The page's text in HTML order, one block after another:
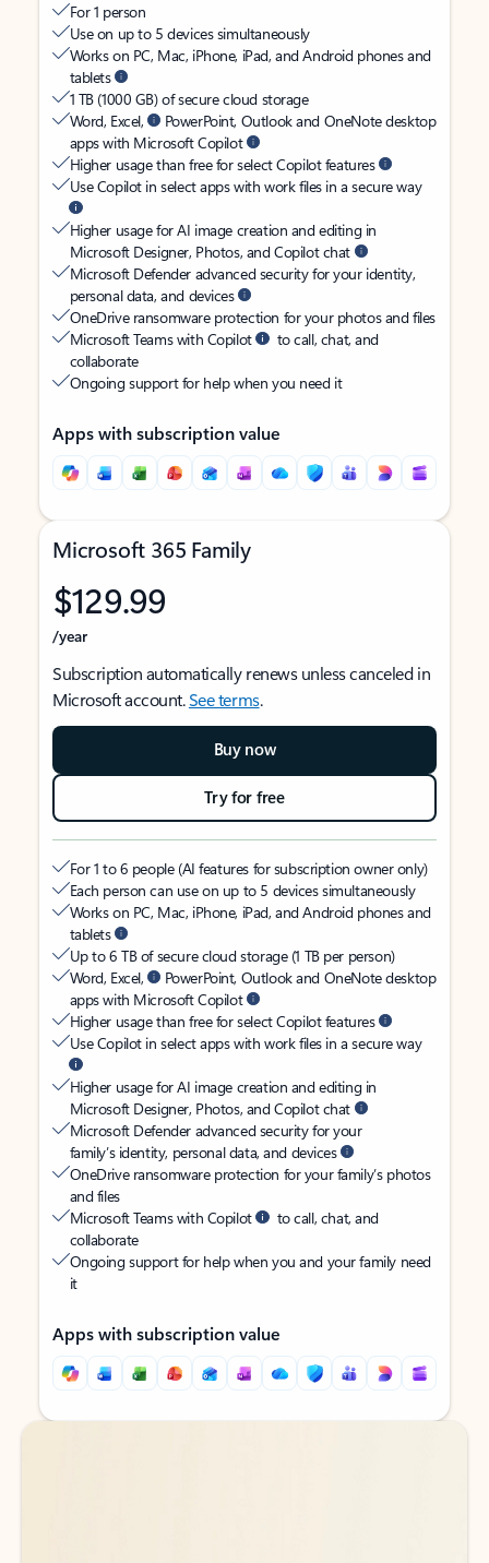
For 1 person
Use on up to 5 devices simultaneously
Works on PC, Mac, iPhone, iPad, and Android phones and
tablets
1 TB (1000 GB) of secure cloud storage
Word, Excel,
PowerPoint, Outlook and OneNote desktop
apps with Microsoft Copilot
Higher usage than free for select Copilot features
Use Copilot in select apps with work files in a secure way
Higher usage for AI image creation and editing in
Microsoft Designer, Photos, and Copilot chat
Microsoft Defender advanced security for your identity,
personal data, and devices
OneDrive ransomware protection for your photos and files
Microsoft Teams with Copilot
to call, chat, and
collaborate
Ongoing support for help when you need it
Apps with subscription value
Microsoft 365 Family
$129.99
/year
Subscription automatically renews unless canceled in
Microsoft account.See terms.
Buy now
Try for free
For 1 to 6 people (AI features for subscription owner only)
Each person can use on up to 5 devices simultaneously
Works on PC, Mac, iPhone, iPad, and Android phones and
tablets
Up to 6 TB of secure cloud storage (1 TB per person)
Word, Excel,
PowerPoint, Outlook and OneNote desktop
apps with Microsoft Copilot
Higher usage than free for select Copilot features
Use Copilot in select apps with work files in a secure way
Higher usage for AI image creation and editing in
Microsoft Designer, Photos, and Copilot chat
Microsoft Defender advanced security for your
family’s identity, personal data, and devices
OneDrive ransomware protection for your family’s photos
and files
Microsoft Teams with Copilot
to call, chat, and
collaborate
Ongoing support for help when you and your family need
it
Apps with subscription value
Back to tabs
Back to tabs